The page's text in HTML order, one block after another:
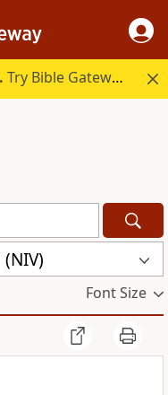
Try Bible Gateway Plus.
Font Size